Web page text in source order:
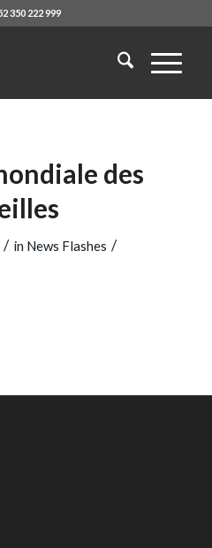
350 222 999
des
/ in News Flashes /